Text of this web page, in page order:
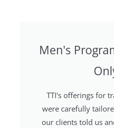
Men's
TTI's offerings for
were carefully
our clients told us